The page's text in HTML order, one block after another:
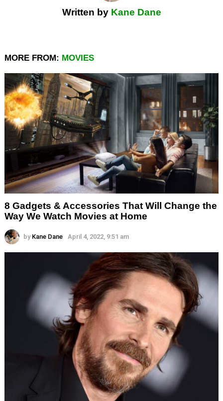
Written by Kane Dane
MORE FROM: MOVIES
8 Gadgets & Accessories That Will Change the
Way We Watch Movies at Home
by Kane Dane April 4, 2022, 9:51 am